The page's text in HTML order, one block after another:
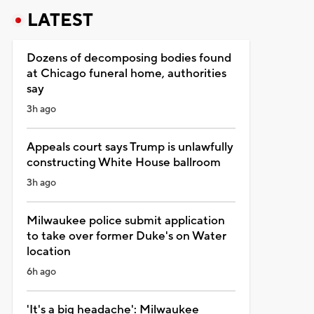
LATEST
Dozens of decomposing bodies found
at Chicago funeral home, authorities
say
3h ago
Appeals court says Trump is unlawfully
constructing White House ballroom
3h ago
Milwaukee police submit application
to take over former Duke's on Water
location
6h ago
'It's a big headache': Milwaukee